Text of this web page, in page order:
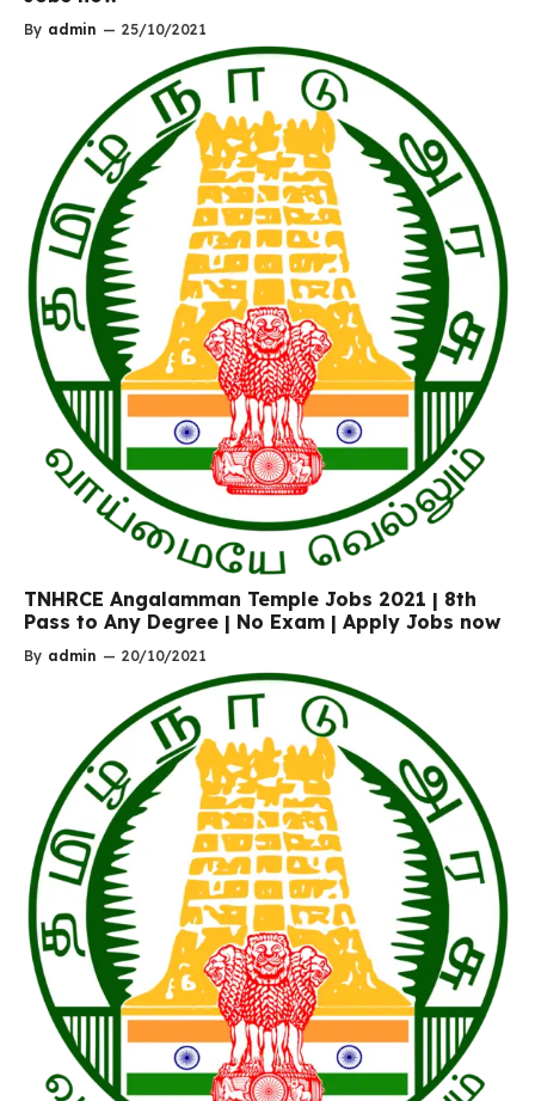
By admin — 25/10/2021
TNHRCE Angalamman Temple Jobs 2021 | 8th
Pass to Any Degree | No Exam | Apply Jobs now
By admin — 20/10/2021